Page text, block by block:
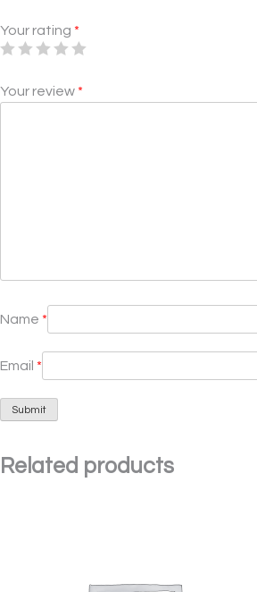
Your rating *
Your review *
Name *
Email *
Related products